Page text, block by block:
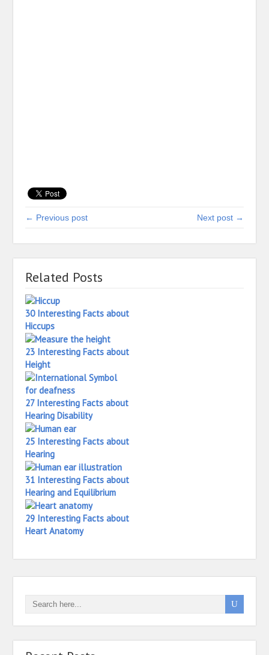
← Previous post Next post →
Related Posts
30 Interesting Facts about
Hiccups
23 Interesting Facts about
Height
27 Interesting Facts about
Hearing Disability
25 Interesting Facts about
Hearing
31 Interesting Facts about
Hearing and Equilibrium
29 Interesting Facts about
Heart Anatomy